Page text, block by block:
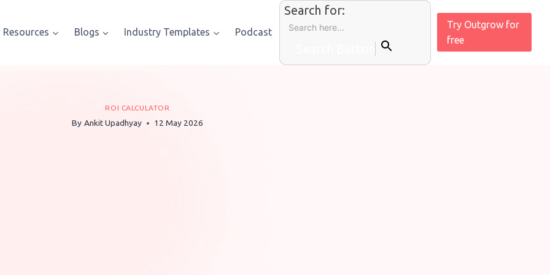
Resources Blogs Industry Templates Podcast
Search for:
Try Outgrow for
free
ROI CALCULATOR
By Ankit Upadhyay 12 May 2026